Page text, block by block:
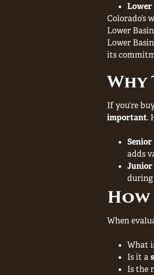
Lower
Colorado’s
Lower
Lower
its
If you’re
important.
adds
Junior
during
When
What
Is it a
Is the